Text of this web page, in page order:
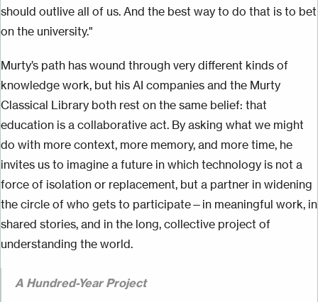
should outlive all of us. And the best way to do that is to bet
on the university."
Murty’s path has wound through very different kinds of
knowledge work, but his AI companies and the Murty
Classical Library both rest on the same belief: that
education is a collaborative act. By asking what we might
do with more context, more memory, and more time, he
invites us to imagine a future in which technology is not a
force of isolation or replacement, but a partner in widening
the circle of who gets to participate—in meaningful work, in
shared stories, and in the long, collective project of
understanding the world.
A Hundred-Year Project